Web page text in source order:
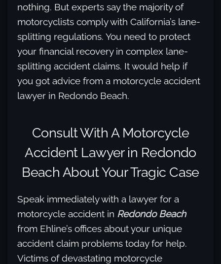
nothing. But experts say the majority of
motorcyclists comply with California’s lane-
splitting regulations. You need to protect
your financial recovery in complex lane-
splitting accident claims. It would help if
you got advice from a motorcycle accident
lawyer in Redondo Beach.
Consult With A Motorcycle
Accident Lawyer in Redondo
Beach About Your Tragic Case
Speak immediately with a lawyer for a
motorcycle accident in Redondo Beach
from Ehline’s offices about your unique
accident claim problems today for help.
Victims of devastating motorcycle